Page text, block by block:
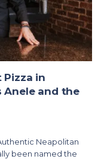
Pizza in
Anele and the
Neapolitan
been named the